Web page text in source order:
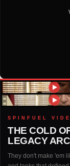
2016
2014
SPINFUEL
THE COLD
LEGACY
They don't make 'em